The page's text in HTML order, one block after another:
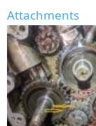
Attachments